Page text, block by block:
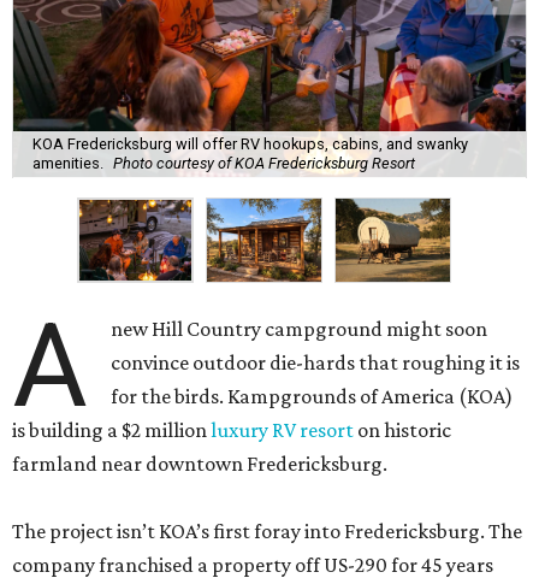
KOA Fredericksburg will offer RV hookups, cabins, and swanky
amenities. Photo courtesy of KOA Fredericksburg Resort
A
new Hill Country campground might soon
convince outdoor die-hards that roughing it is
for the birds. Kampgrounds of America (KOA)
is building a $2 million luxury RV resort on historic
farmland near downtown Fredericksburg.
The project isn’t KOA’s first foray into Fredericksburg. The
company franchised a property off US-290 for 45 years